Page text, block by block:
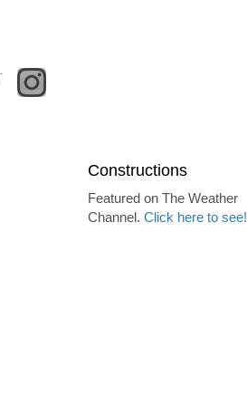
Constructions
Featured on The Weather
Channel.Click here to see!